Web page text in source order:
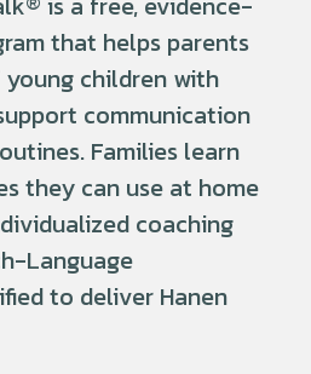
that helps parents
children with
communication
Families learn
they can use at home
coaching
Language
to deliver Hanen